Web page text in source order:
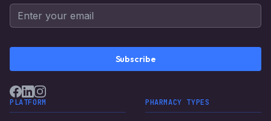
Subscribe
PLATFORM PHARMACY TYPES